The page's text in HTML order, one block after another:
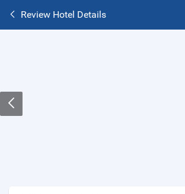
Review Hotel Details